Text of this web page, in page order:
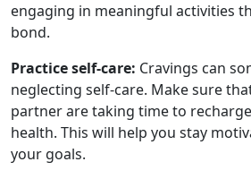
engaging in meaningful activities
bond.
Practice self-care: Cravings can
neglecting self-care. Make sure
partner are taking time to
health. This will help you stay
your goals.